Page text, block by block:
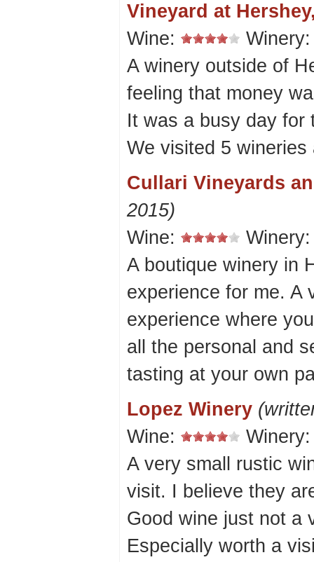
Vineyard at
Wine:
A winery outside of
feeling that money
It was a busy day for
We visited 5
Cullari Vineyards
2015)
Wine:
A boutique winery in
experience for me. A
experience where
all the personal and
tasting at your own
Lopez Winery
Wine:
A very small rustic
visit. I believe they
Good wine just not a
Especially worth a